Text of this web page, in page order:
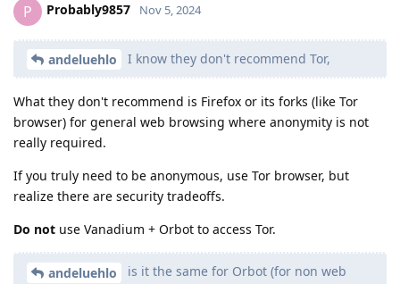
P Probably9857 Nov 5, 2024
andeluehlo I know they don't recommend Tor,
What they don't recommend is Firefox or its forks (like Tor
browser) for general web browsing where anonymity is not
really required.
If you truly need to be anonymous, use Tor browser, but
realize there are security tradeoffs.
Do not use Vanadium + Orbot to access Tor.
andeluehlo
is it the same for Orbot (for non web